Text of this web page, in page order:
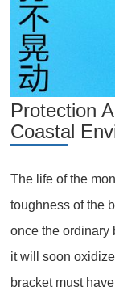
Protection
Coastal
The life of the
toughness of the
once the ordinary
it will soon
bracket must